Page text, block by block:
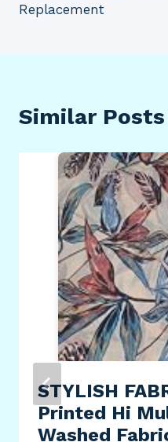
Replacement
Similar Posts
STYLISH
Printed Hi
Washed